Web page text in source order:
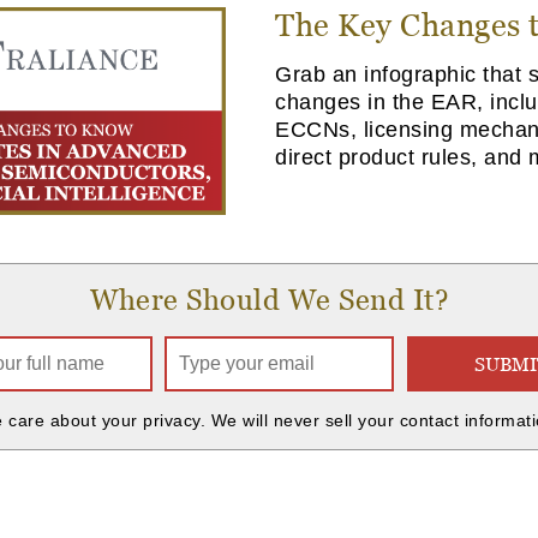
The Key Changes
Grab an infographic that
changes in the EAR,
ECCNs, licensing
direct product rules, and
Where Should We Send It?
care about your privacy. We will never sell your contact